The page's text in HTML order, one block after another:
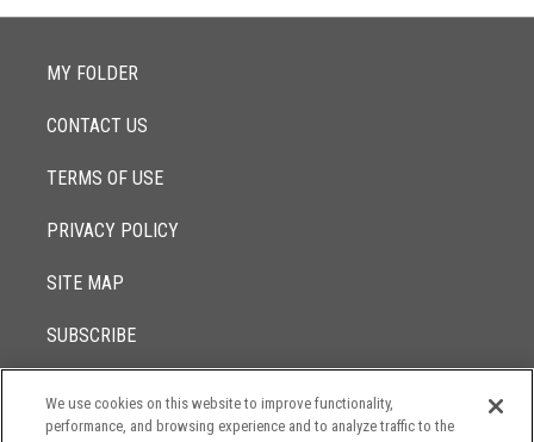
MY FOLDER
CONTACT US
TERMS OF USE
PRIVACY POLICY
SITE MAP
SUBSCRIBE
© 2017 - 2026Lowenstein Sandler LLP
We use cookies on this website to improve functionality,
performance, and browsing experience and to analyze traffic to the